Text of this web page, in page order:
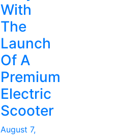
With
The
Launch
Of A
Premium
Electric
Scooter
August 7,